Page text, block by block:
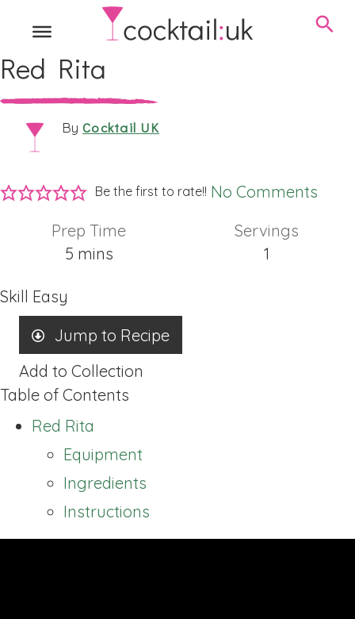
Red Rita
By Cocktail UK
Be the first to rate!! No Comments
Prep Time
5minutes
mins
Servings
1
Skill Easy
Jump to Recipe
Add to Collection
Table of Contents
Red Rita
Equipment
Ingredients
Instructions